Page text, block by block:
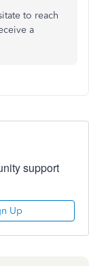
to reach
a
support
Up